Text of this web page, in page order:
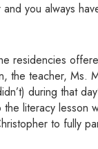
you always
residencies
the teacher, Ms.
during that
literacy lesson
to fully